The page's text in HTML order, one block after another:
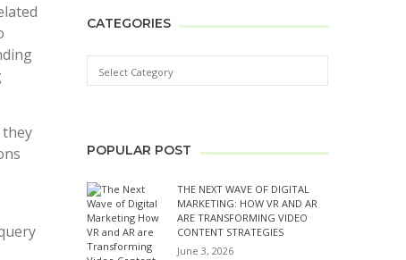
CATEGORIES
POPULAR POST
THE NEXT WAVE OF DIGITAL
MARKETING: HOW VR AND AR
ARE TRANSFORMING VIDEO
CONTENT STRATEGIES
June 3, 2026